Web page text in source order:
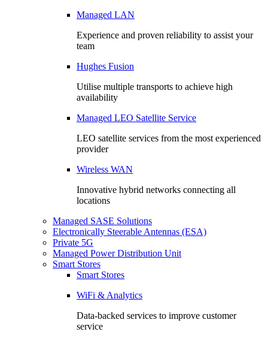
Managed LAN
Experience and proven reliability to assist your
team
Hughes Fusion
Utilise multiple transports to achieve high
availability
Managed LEO Satellite Service
LEO satellite services from the most experienced
provider
Wireless WAN
Innovative hybrid networks connecting all
locations
Managed SASE Solutions
Electronically Steerable Antennas (ESA)
Private 5G
Managed Power Distribution Unit
Smart Stores
Smart Stores
WiFi & Analytics
Data-backed services to improve customer
service